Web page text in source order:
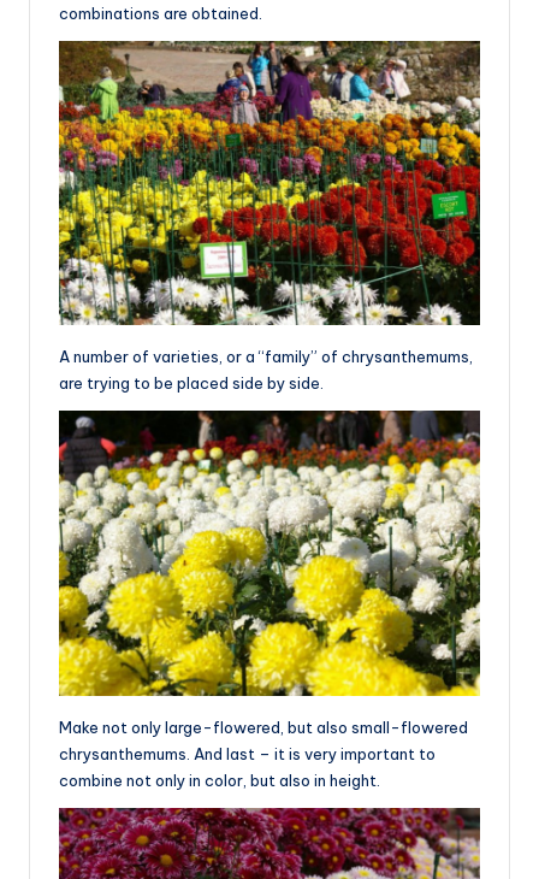
combinations are obtained.
A number of varieties, or a “family” of chrysanthemums,
are trying to be placed side by side.
Make not only large-flowered, but also small-flowered
chrysanthemums. And last – it is very important to
combine not only in color, but also in height.